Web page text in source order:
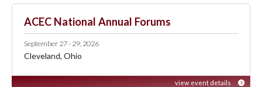
ACEC National Annual Forums
September 27 - 29, 2026
Cleveland, Ohio
view event details